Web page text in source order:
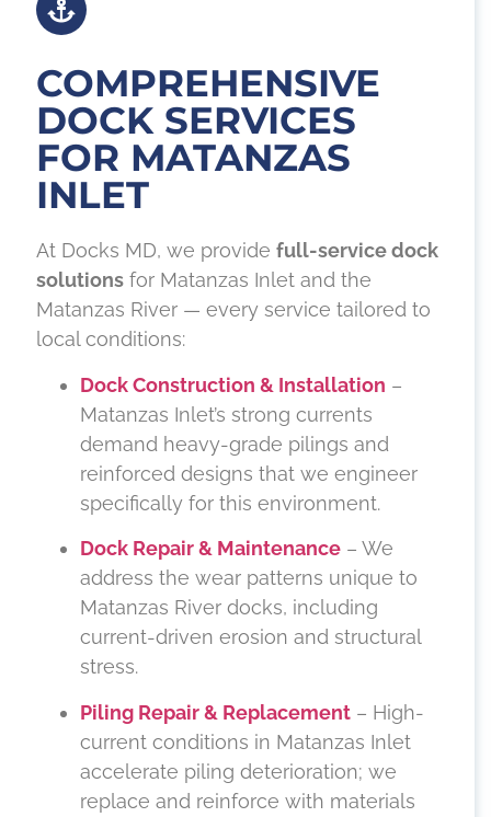
COMPREHENSIVE
DOCK SERVICES
FOR MATANZAS
INLET
At Docks MD, we provide full-service dock
solutions for Matanzas Inlet and the
Matanzas River — every service tailored to
local conditions:
Dock Construction & Installation –
Matanzas Inlet’s strong currents
demand heavy-grade pilings and
reinforced designs that we engineer
specifically for this environment.
Dock Repair & Maintenance – We
address the wear patterns unique to
Matanzas River docks, including
current-driven erosion and structural
stress.
Piling Repair & Replacement – High-
current conditions in Matanzas Inlet
accelerate piling deterioration; we
replace and reinforce with materials